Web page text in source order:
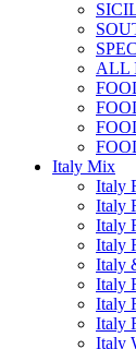
ALL
Italy Mix
Italy
Italy
Italy
Italy
Italy
Italy
Italy
Italy
Italy